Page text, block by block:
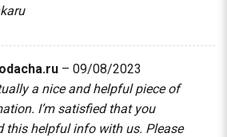
– 09/08/2023
a nice and helpful piece of
I’m satisfied that you
this helpful info with us. Please